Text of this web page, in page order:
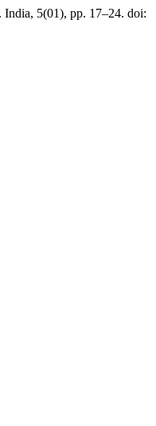
India, 5(01), pp. 17–24. doi: